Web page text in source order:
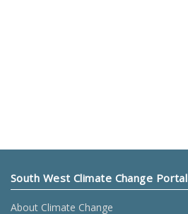
South West Climate Change Portal
About Climate Change